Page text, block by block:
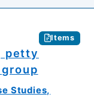
Items
petty
Studies,